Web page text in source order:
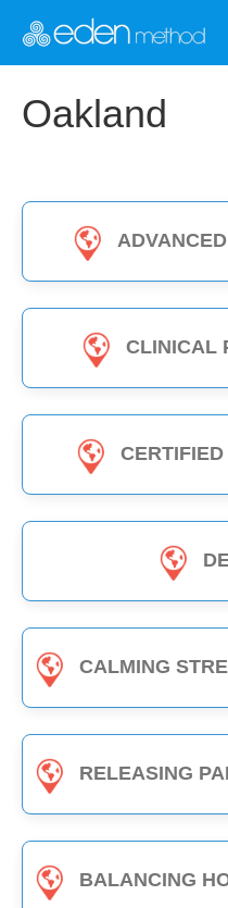
Oakland
CLINICAL
CALMING STRESS AND ANXIETY
RELEASING PAIN WITH
BALANCING HORMONES